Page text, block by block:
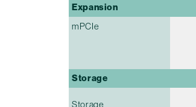
Expansion
mPCIe
Storage
Storage